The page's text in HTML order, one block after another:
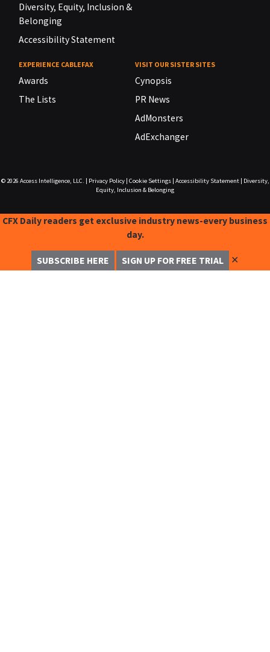
Diversity, Equity, Inclusion &
Belonging
Accessibility Statement
EXPERIENCE CABLEFAX
Awards
The Lists
VISIT OUR SISTER SITES
Cynopsis
PR News
AdMonsters
AdExchanger
© 2026 Access Intelligence, LLC. Privacy Policy| Cookie Settings| Accessibility Statement|
Diversity,
Equity, Inclusion & Belonging
CFX Daily readers get exclusive industry news-every business
day.
SUBSCRIBE HERE SIGN UP FOR FREE TRIAL ✕